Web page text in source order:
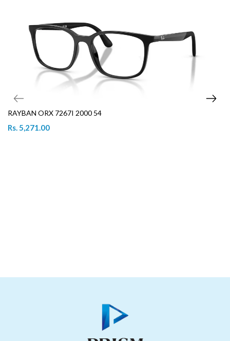
RAYBAN ORX 7267I 2000 54
Rs. 5,271.00